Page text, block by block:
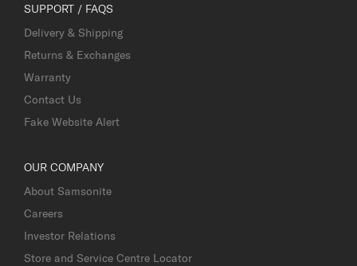
SUPPORT / FAQS
Delivery & Shipping
Returns & Exchanges
Warranty
Contact Us
Fake Website Alert
OUR COMPANY
About Samsonite
Careers
Investor Relations
Store and Service Centre Locator